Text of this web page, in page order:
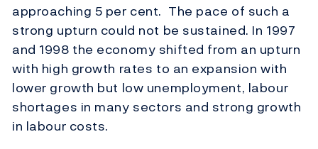
approaching 5 per cent. The pace of such a
strong upturn could not be sustained. In 1997
and 1998 the economy shifted from an upturn
with high growth rates to an expansion with
lower growth but low unemployment, labour
shortages in many sectors and strong growth
in labour costs.